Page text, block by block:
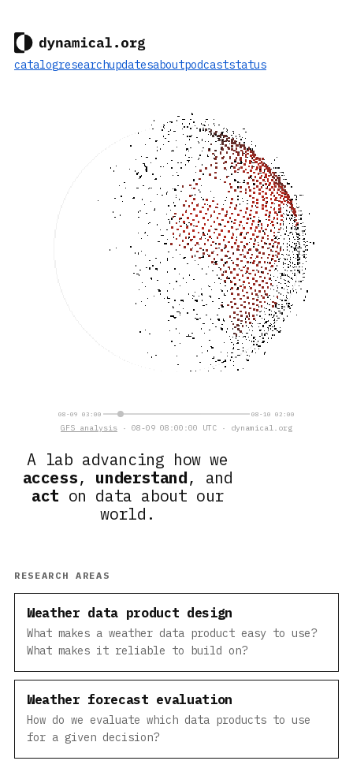
catalogresearchupdatesaboutpodcaststatus
A lab advancing how we
access, understand, and
act on data about our
world.
08-09 03:00 08-10 02:00
GFS analysis · 08-09 08:00:00 UTC · dynamical.org
RESEARCH AREAS
Weather data product design
What makes a weather data product easy to use?
What makes it reliable to build on?
Weather forecast evaluation
How do we evaluate which data products to use
for a given decision?